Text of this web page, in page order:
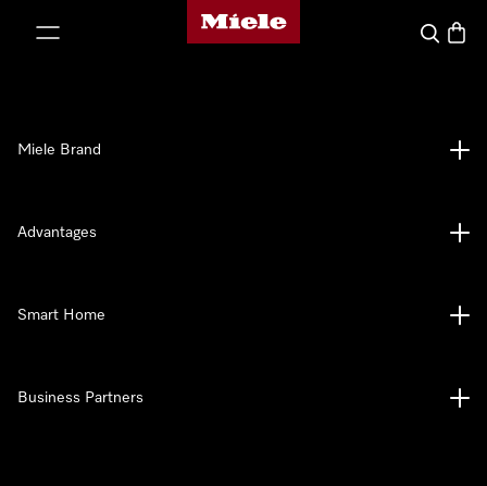
Miele's homepage
Search
Miele Brand
Advantages
Smart Home
Business Partners